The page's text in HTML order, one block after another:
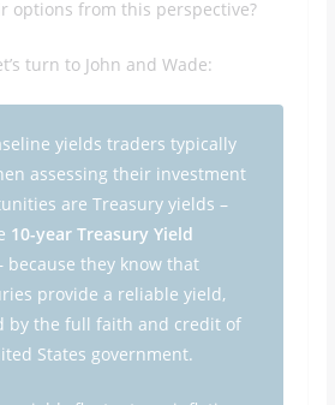
options from this perspective?
turn to John and Wade:
yields traders typically
assessing their investment
are Treasury yields –
10-year Treasury Yield
because they know that
provide a reliable yield,
by the full faith and credit of
States government.